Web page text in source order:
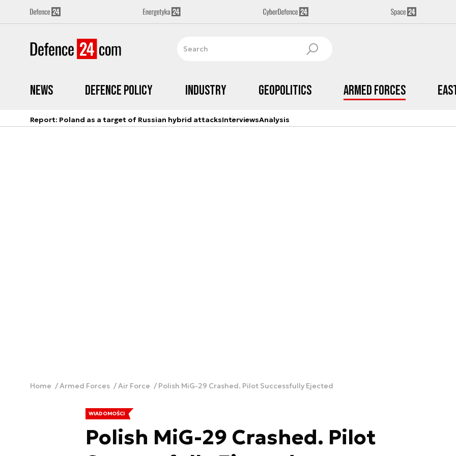
News Defence Policy Industry Geopolitics Armed Forces
Report: Poland as a target of Russian hybrid attacksInterviewsAnalysis
Home Armed Forces Air Force Polish MiG-29 Crashed. Pilot Successfully Ejected
WIADOMOŚCI
Polish MiG-29 Crashed. Pilot